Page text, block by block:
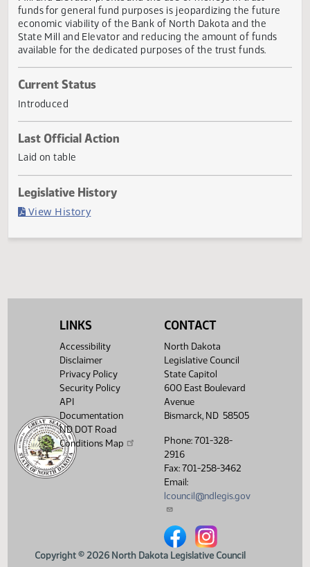
A concurrent resolution directing the Legislative Council
study whether the use of Bank of North Dakota and State
Mill and Elevator profits and the use of moneys in trust
funds for general fund purposes is jeopardizing the
economic viability of the Bank of North Dakota and the
State Mill and Elevator and reducing the amount of funds
available for the dedicated purposes of the trust funds.
Current Status
Introduced
Last Official Action
Laid on table
LINKS
Accessibility
Disclaimer
Privacy Policy
Security Policy
API
Documentation
ND DOT Road
Conditions Map
CONTACT
North Dakota
Legislative Council
State Capitol
600 East Boulevard
Avenue
Bismarck, ND 58505
Phone: 701-328-
2916
Fax: 701-258-3462
Email:
lcouncil@ndlegis.gov
North Dakota Legislative
North Dakota
Copyright © 2026 North Dakota Legislative Council